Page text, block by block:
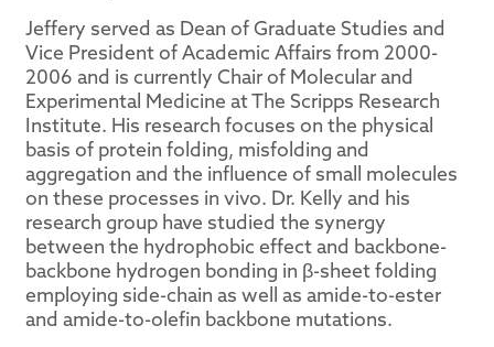
Jeffery served as Dean of Graduate Studies and
Vice President of Academic Affairs from 2000-
2006 and is currently Chair of Molecular and
Experimental Medicine at The Scripps Research
Institute. His research focuses on the physical
basis of protein folding, misfolding and
aggregation and the influence of small molecules
on these processes in vivo. Dr. Kelly and his
research group have studied the synergy
between the hydrophobic effect and backbone-
backbone hydrogen bonding in β-sheet folding
employing side-chain as well as amide-to-ester
and amide-to-olefin backbone mutations.